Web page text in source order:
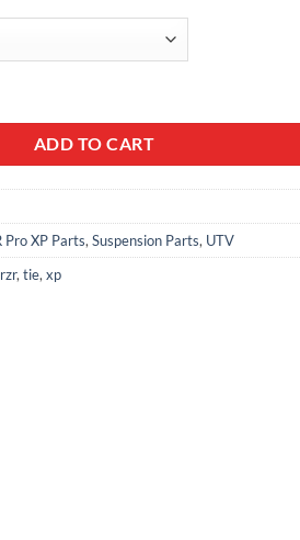
ADD TO CART
Pro XP Parts, Suspension Parts, UTV
rzr, tie, xp